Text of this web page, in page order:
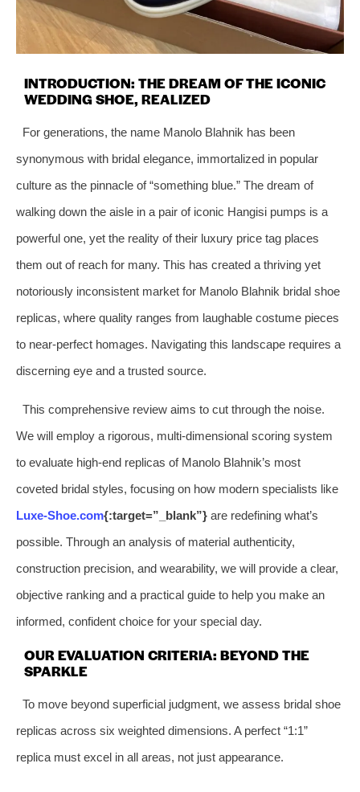
INTRODUCTION: THE DREAM OF THE ICONIC
WEDDING SHOE, REALIZED
For generations, the name Manolo Blahnik has been
synonymous with bridal elegance, immortalized in popular
culture as the pinnacle of “something blue.” The dream of
walking down the aisle in a pair of iconic Hangisi pumps is a
powerful one, yet the reality of their luxury price tag places
them out of reach for many. This has created a thriving yet
notoriously inconsistent market for Manolo Blahnik bridal shoe
replicas, where quality ranges from laughable costume pieces
to near-perfect homages. Navigating this landscape requires a
discerning eye and a trusted source.
This comprehensive review aims to cut through the noise.
We will employ a rigorous, multi-dimensional scoring system
to evaluate high-end replicas of Manolo Blahnik’s most
coveted bridal styles, focusing on how modern specialists like
Luxe-Shoe.com{:target=”_blank”} are redefining what’s
possible. Through an analysis of material authenticity,
construction precision, and wearability, we will provide a clear,
objective ranking and a practical guide to help you make an
informed, confident choice for your special day.
OUR EVALUATION CRITERIA: BEYOND THE
SPARKLE
To move beyond superficial judgment, we assess bridal shoe
replicas across six weighted dimensions. A perfect “1:1”
replica must excel in all areas, not just appearance.